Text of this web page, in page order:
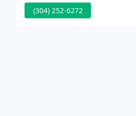
(304) 252-6272